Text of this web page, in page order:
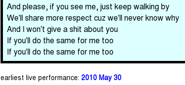
And please, if you see me, just keep walking by
We'll share more respect cuz we'll never know why
And I won't give a shit about you
If you'll do the same for me too
If you'll do the same for me too
earliest live performance: 2010 May 30